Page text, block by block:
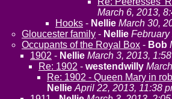
March 6, 2013,
Hooks - Nellie March 30,
Gloucester family - Nellie February
Occupants of the Royal Box - Bob
1902 - Nellie March 3, 2013,
Re: 1902 - westendwilly
Re: 1902 - Queen Mary in
Nellie April 22, 2013, 11:38